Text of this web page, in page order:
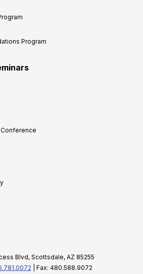
Program
Conference
Blvd, Scottsdale, AZ 85255
| Fax: 480.588.9072